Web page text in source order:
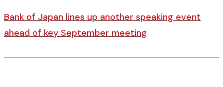
Bank of Japan lines up another speaking event
ahead of key September meeting